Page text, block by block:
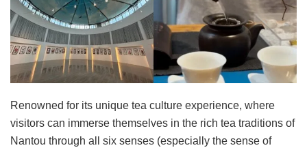
Renowned for its unique tea culture experience, where
visitors can immerse themselves in the rich tea traditions of
Nantou through all six senses (especially the sense of